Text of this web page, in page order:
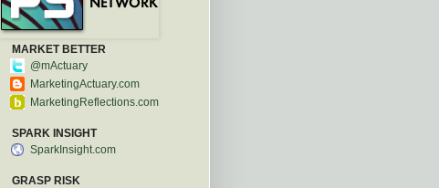
MARKET BETTER
@mActuary
MarketingActuary.com
MarketingReflections.com
SPARK INSIGHT
SparkInsight.com
GRASP RISK